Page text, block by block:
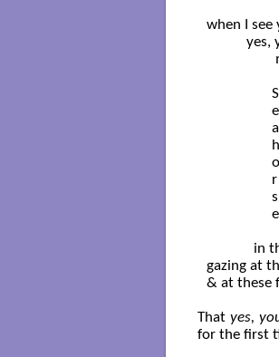
when I
                  S
                  e
                  a
                  h
                  o
                  r
                  s
                  e
gazing at
& at these
That yes,
for the first